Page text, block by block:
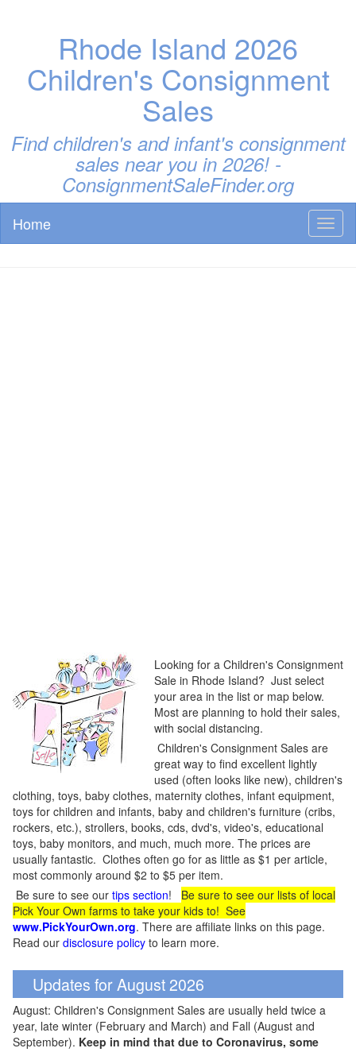
Rhode Island 2026
Children's Consignment
Sales
Find children's and infant's consignment
sales near you in 2026! -
ConsignmentSaleFinder.org
Home
Looking for a Children's Consignment
Sale in Rhode Island? Just select
your area in the list or map below.
Most are planning to hold their sales,
with social distancing.
Children's Consignment Sales are
great way to find excellent lightly
used (often looks like new), children's
clothing, toys, baby clothes, maternity clothes, infant equipment,
toys for children and infants, baby and children's furniture (cribs,
rockers, etc.), strollers, books, cds, dvd's, video's, educational
toys, baby monitors, and much, much more. The prices are
usually fantastic. Clothes often go for as little as $1 per article,
most commonly around $2 to $5 per item.
Be sure to see our tips section! Be sure to see our lists of local
Pick Your Own farms to take your kids to! See
www.PickYourOwn.org. There are affiliate links on this page.
Read our disclosure policy to learn more.
Updates for August 2026
August: Children's Consignment Sales are usually held twice a
year, late winter (February and March) and Fall (August and
September). Keep in mind that due to Coronavirus, some